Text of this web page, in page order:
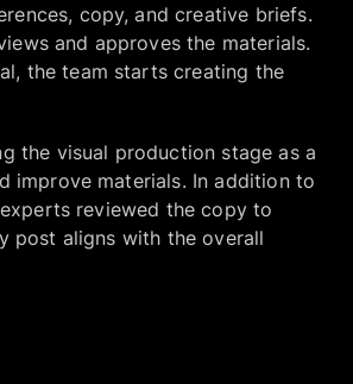
copy, and creative briefs.
and approves the materials.
the team starts creating the
the visual production stage as a
improve materials. In addition to
reviewed the copy to
post aligns with the overall